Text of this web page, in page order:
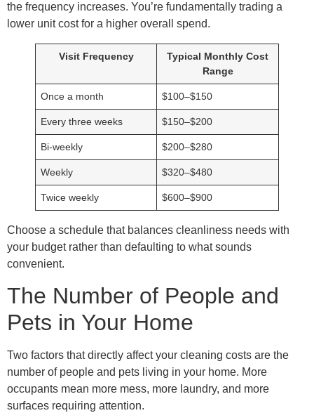
the frequency increases. You’re fundamentally trading a
lower unit cost for a higher overall spend.
Visit Frequency
Typical Monthly Cost
Range
Once a month $100–$150
Every three weeks $150–$200
Bi-weekly $200–$280
Weekly $320–$480
Twice weekly $600–$900
Choose a schedule that balances cleanliness needs with
your budget rather than defaulting to what sounds
convenient.
The Number of People and
Pets in Your Home
Two factors that directly affect your cleaning costs are the
number of people and pets living in your home. More
occupants mean more mess, more laundry, and more
surfaces requiring attention.